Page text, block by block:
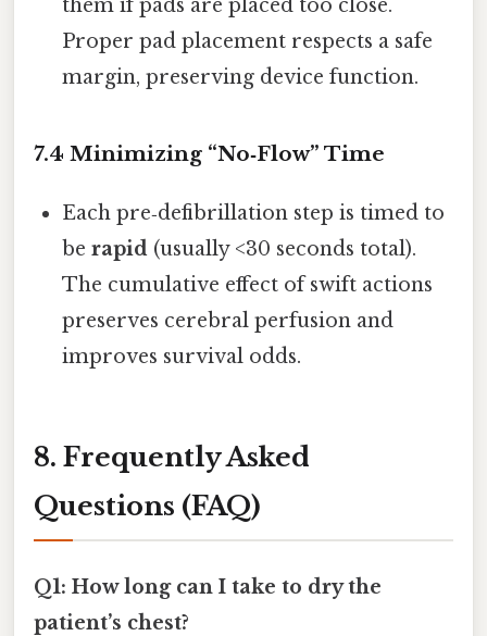
them if pads are placed too close.
Proper pad placement respects a safe
margin, preserving device function.
7.4 Minimizing “No‑Flow” Time
Each pre‑defibrillation step is timed to
berapid (usually <30 seconds total).
The cumulative effect of swift actions
preserves cerebral perfusion and
improves survival odds.
8. Frequently Asked
Questions (FAQ)
Q1: How long can I take to dry the
patient’s chest?